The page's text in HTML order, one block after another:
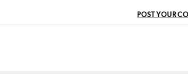
POST YOUR